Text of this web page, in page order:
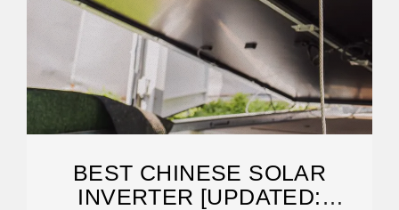
BEST CHINESE SOLAR
INVERTER [UPDATED: